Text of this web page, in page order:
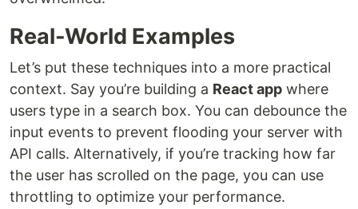
Real-World Examples
Let’s put these techniques into a more practical
context. Say you’re building a React app where
users type in a search box. You can debounce the
input events to prevent flooding your server with
API calls. Alternatively, if you’re tracking how far
the user has scrolled on the page, you can use
throttling to optimize your performance.